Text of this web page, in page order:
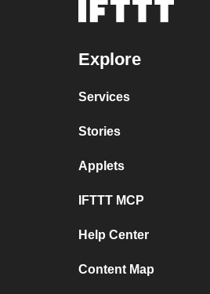
Explore
Services
Stories
Applets
IFTTT MCP
Help Center
Content Map